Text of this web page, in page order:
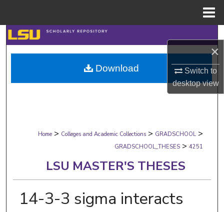
×
Switch to
desktopview
Search
Browse Collections
My Account
Digital Commons Network™
Home > Colleges and Academic Collections > GRADSCHOOL >
GRADSCHOOL_THESES > 4251
LSU MASTER'S THESES
14-3-3 sigma interacts
Download